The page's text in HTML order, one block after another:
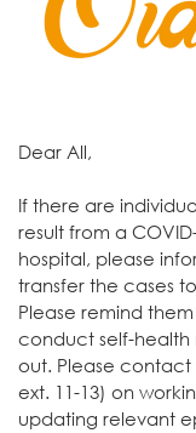
Dear All,
If there are
result from a
hospital, please
transfer the cases
Please remind
conduct self-health
out. Please contact
ext. 11-13) on
updating relevant